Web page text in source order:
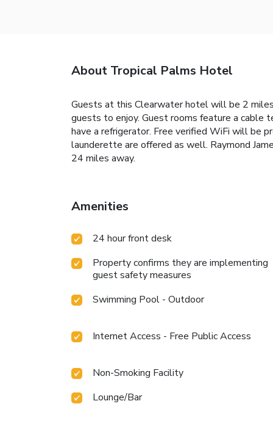
About Tropical Palms Hotel
Guests at this Clearwater hotel will be 2
guests to enjoy. Guest rooms feature a cable
have a refrigerator. Free verified WiFi will be
launderette are offered as well. Raymond
24 miles away.
Amenities
24 hour front desk
Property confirms they are implementing
guest safety measures
Swimming Pool - Outdoor
Internet Access - Free Public Access
Non-Smoking Facility
Lounge/Bar